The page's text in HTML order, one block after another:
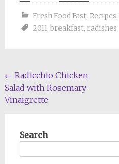
Fresh Food Fast, Recipes,
2011, breakfast, radishes
Post
navigation
← Radicchio Chicken
Salad with Rosemary
Vinaigrette
Search